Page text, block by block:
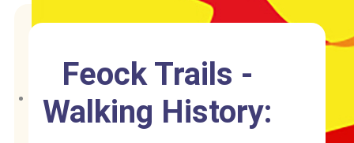
Feock Trails -
Walking History: